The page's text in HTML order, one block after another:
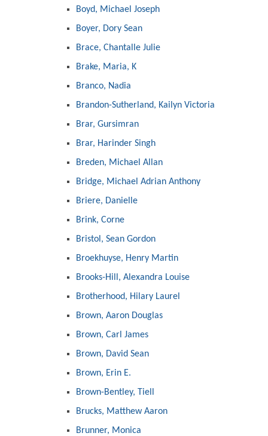
Boyd, Michael Joseph
Boyer, Dory Sean
Brace, Chantalle Julie
Brake, Maria, K
Branco, Nadia
Brandon-Sutherland, Kailyn Victoria
Brar, Gursimran
Brar, Harinder Singh
Breden, Michael Allan
Bridge, Michael Adrian Anthony
Briere, Danielle
Brink, Corne
Bristol, Sean Gordon
Broekhuyse, Henry Martin
Brooks-Hill, Alexandra Louise
Brotherhood, Hilary Laurel
Brown, Aaron Douglas
Brown, Carl James
Brown, David Sean
Brown, Erin E.
Brown-Bentley, Tiell
Brucks, Matthew Aaron
Brunner, Monica